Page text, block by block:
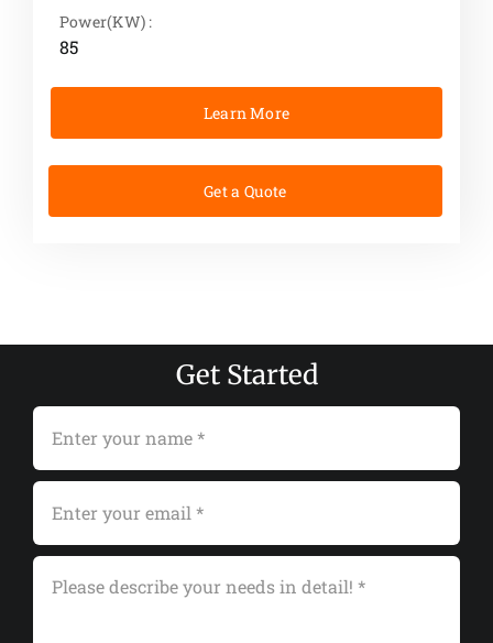
Power(KW) :
85
Learn More
Get a Quote
Get Started